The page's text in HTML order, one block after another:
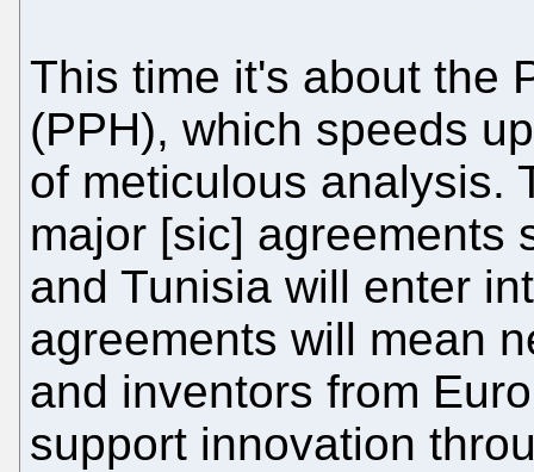
This time it's about the
(PPH), which speeds
of meticulous analysis.
major [sic] agreements
and Tunisia will enter
agreements will mean
and inventors from
support innovation